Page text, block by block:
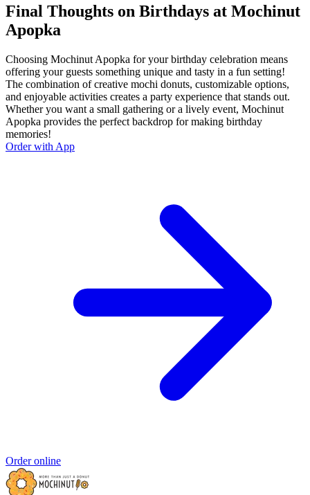
Final Thoughts on Birthdays at Mochinut
Apopka
Choosing Mochinut Apopka for your birthday celebration means
offering your guests something unique and tasty in a fun setting!
The combination of creative mochi donuts, customizable options,
and enjoyable activities creates a party experience that stands out.
Whether you want a small gathering or a lively event, Mochinut
Apopka provides the perfect backdrop for making birthday
memories!
Order with App
Order online